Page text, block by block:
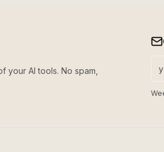
AI tools. No spam,